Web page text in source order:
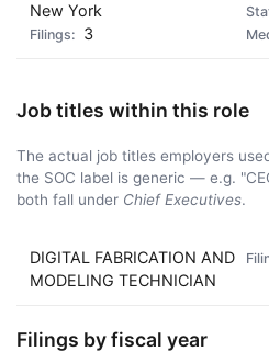
New York
3
Job titles within this role
The actual job titles employers
the SOC label is generic — e.g.
both fall under Chief Executives.
DIGITAL FABRICATION AND
MODELING TECHNICIAN
Filings by fiscal year
🍺 3
🍺 5